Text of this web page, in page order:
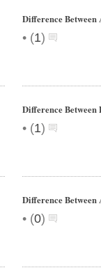
Difference Between
• (1)
Difference Between
• (1)
Difference
• (0)